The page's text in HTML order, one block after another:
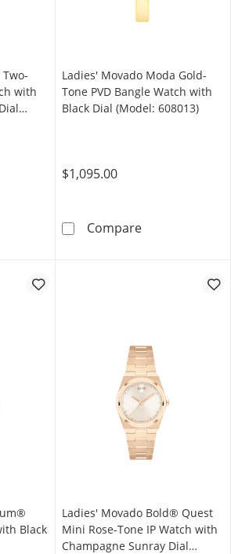
with
Movado Moda Two-Tone PVD
Ladies' Movado Moda Gold-
Tone PVD Bangle Watch with
Black Dial (Model: 608013)
$1,095.00
CompareLadies'
Black
Ladies' Movado Bold® Quest
Mini Rose-Tone IP Watch with
Champagne Sunray Dial